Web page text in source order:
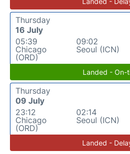
Thursday
16 July
05:39
Chicago
(ORD)
09:02
Seoul (ICN)
Landed - On-
Thursday
09 July
23:12
Chicago
(ORD)
02:14
Seoul (ICN)
Landed -